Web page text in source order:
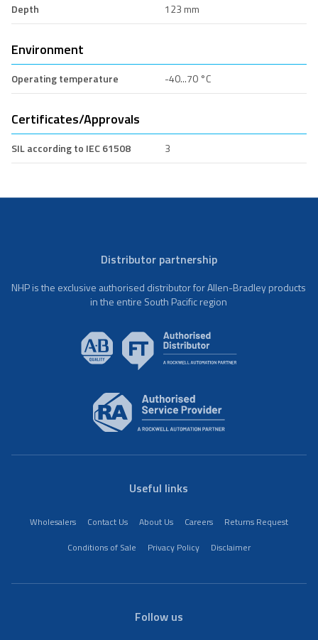
Depth
123 mm
Environment
Operating temperature -40...70 °C
Certificates/Approvals
SIL according to IEC 61508 3
Distributor partnership
NHP is the exclusive authorised distributor for Allen-Bradley products
in the entire South Pacific region
Useful links
Wholesalers Contact Us About Us Careers
Returns Request
Conditions of Sale
Privacy Policy Disclaimer
Follow us